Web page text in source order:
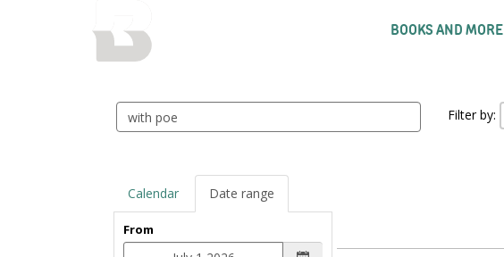
BOOKS AND MORE
Search
events
Filter by:
Calendar Date range
From